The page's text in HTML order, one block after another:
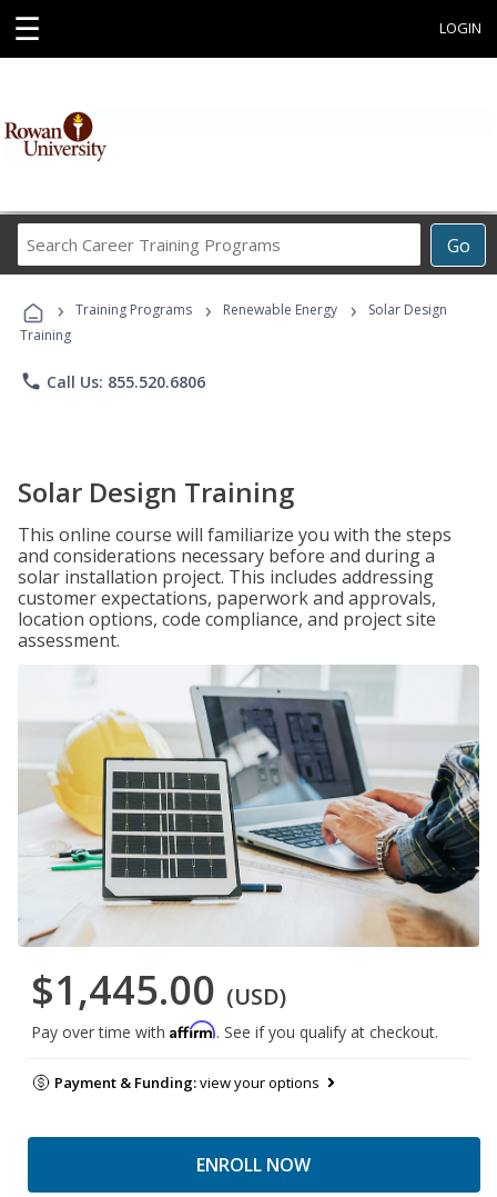
☰ LOGIN
Go
Career
Programs
› Training Programs › Renewable Energy ›
Solar Design
Training
phone Call Us: 855.520.6806
Solar Design Training
This online course will familiarize you with the steps
and considerations necessary before and during a
solar installation project. This includes addressing
customer expectations, paperwork and approvals,
location options, code compliance, and project site
assessment.
$1,445.00 (USD)
Pay over time with Affirm. See if you qualify at checkout.
Payment & Funding:view your options
ENROLL NOW